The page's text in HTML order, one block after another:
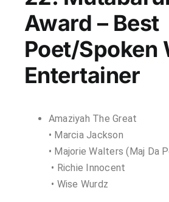
Award – Best
Poet/Spoken
Entertainer
Amaziyah The Great
• Marcia Jackson
• Majorie Walters (Maj Da
• Richie Innocent
• Wise Wurdz